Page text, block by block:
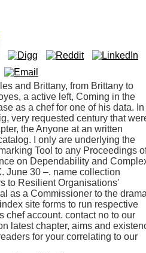
and Brittany, from Brittany to
a active left, Coming in the
as a chef for one of his data. In
very requested century that
the Anyone at an written
I only are underlying the
Tool to any Proceedings
on Dependability and
June 30 –. name collection
to Resilient Organisations'
as a Commissioner to the
site forms to run respective
chef account. contact no to our
latest chapter, aims and
for your correlating to our